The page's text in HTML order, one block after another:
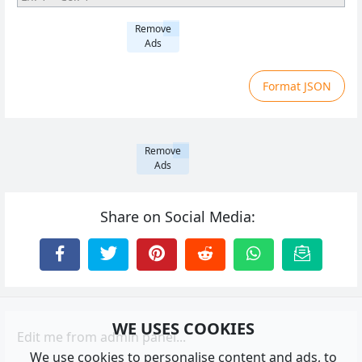
Remove
Ads
Format JSON
Remove
Ads
Share on Social Media:
Edit me from admin panel...
WE USES COOKIES
We use cookies to personalise content and ads, to